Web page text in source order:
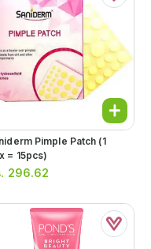
Pimple Patch (1
= 15pcs)
296.62